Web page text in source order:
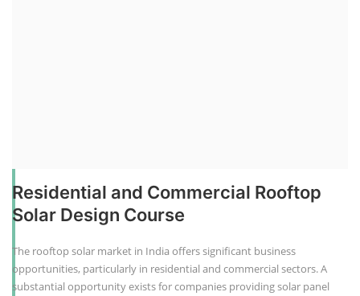
Residential and Commercial Rooftop
Solar Design Course
The rooftop solar market in India offers significant business
opportunities, particularly in residential and commercial sectors. A
substantial opportunity exists for companies providing solar panel